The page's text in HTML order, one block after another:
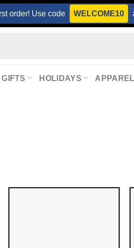
order! Use code WELCOME10
HOLIDAYS APPAREL